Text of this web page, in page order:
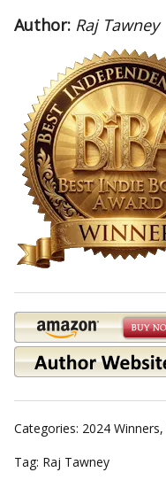
Author: Raj Tawney
Categories: 2024 Winners,
Tag: Raj Tawney